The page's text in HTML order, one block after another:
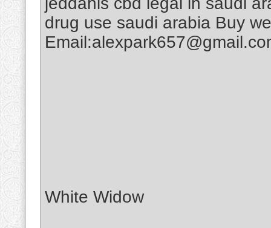
drug use saudi arabia Buy
White Widow